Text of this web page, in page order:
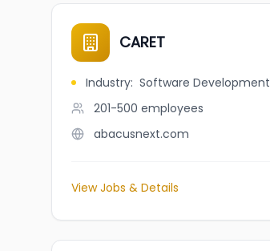
CARET
Industry: Software Development
201-500 employees
abacusnext.com
View Jobs & Details